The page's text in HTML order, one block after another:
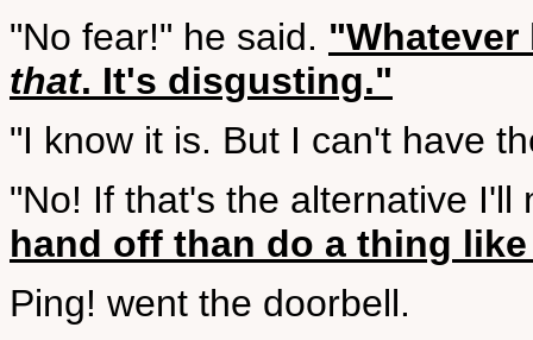
"No fear!" he said.
that. It's disgusting."
"I know it is. But I can't have
"No! If that's the alternative
hand off than do a thing
Ping! went the doorbell.